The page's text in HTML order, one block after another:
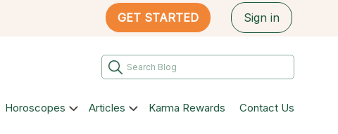
GET STARTED Sign in
Horoscopes Articles Karma Rewards Contact Us